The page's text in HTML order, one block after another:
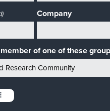
Company
of one of these